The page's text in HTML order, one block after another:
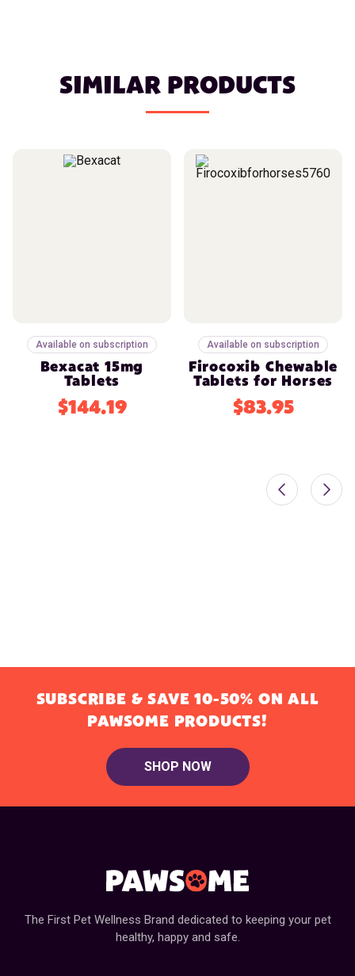
SIMILAR PRODUCTS
Available on subscription
Bexacat 15mg
Tablets
$144.19
Available on subscription
Firocoxib Chewable
Tablets for Horses
$83.95
SUBSCRIBE & SAVE 10-50% ON ALL
PAWSOME PRODUCTS!
SHOP NOW
The First Pet Wellness Brand dedicated to keeping your pet
healthy, happy and safe.